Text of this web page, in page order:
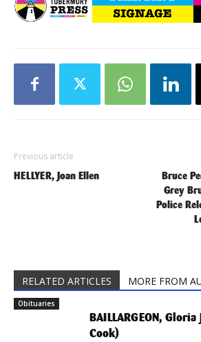
Previous article
HELLYER, Joan Ellen
Bruce
Grey
Police
RELATED ARTICLES MORE FROM
Obituaries
BAILLARGEON,
Cook)